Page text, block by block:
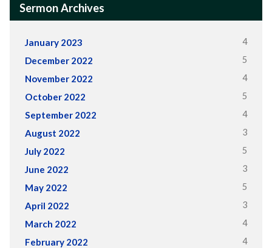
Sermon Archives
January 2023 4
December 2022 5
November 2022 4
October 2022 5
September 2022 4
August 2022 3
July 2022 5
June 2022 3
May 2022 5
April 2022 3
March 2022 4
February 2022 4